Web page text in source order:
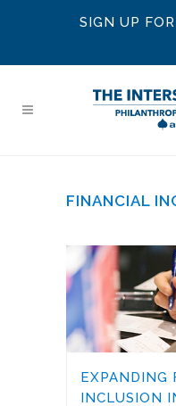
SIGN UP
FINANCIAL
EXPANDING
INCLUSION